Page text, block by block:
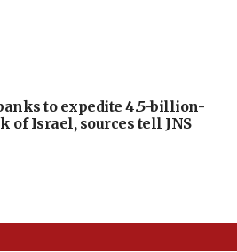
to expedite 4.5-billion-
of Israel, sources tell JNS